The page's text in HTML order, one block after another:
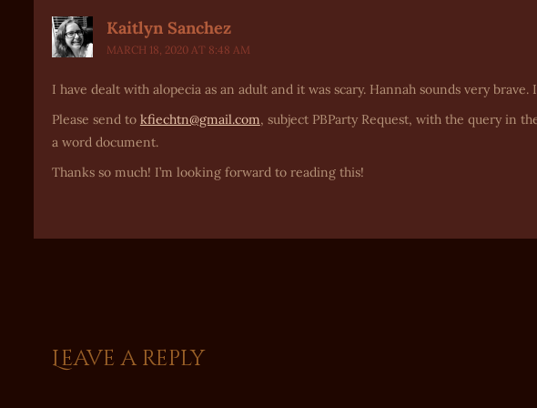
Kaitlyn Sanchez
MARCH 18, 2020 AT 8:48 AM
I have dealt with alopecia as an adult and it was scary. Hannah sounds very brave.
Please send to kfiechtn@gmail.com, subject PBParty Request, with the query in
a word document.
Thanks so much! I’m looking forward to reading this!
Leave a reply